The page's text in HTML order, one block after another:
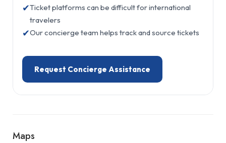
✔Ticket platforms can be difficult for international
travelers
✔Our concierge team helps track and source tickets
Request Concierge Assistance
Maps